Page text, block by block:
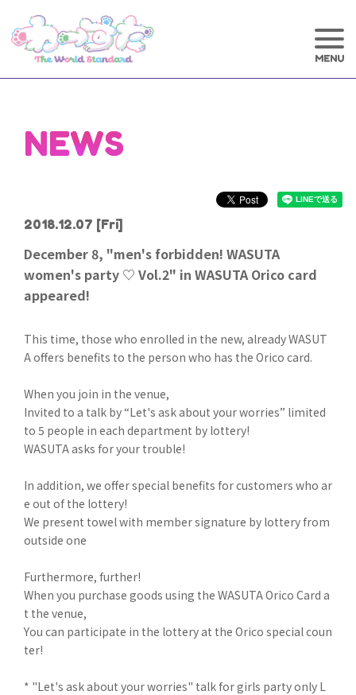
NEWS
2018.12.07 [Fri]
December 8, "men's forbidden! WASUTA
women's party ♡ Vol.2" in WASUTA Orico card
appeared!
This time, those who enrolled in the new, already WASUT
A offers benefits to the person who has the Orico card.
When you join in the venue,
Invited to a talk by “Let's ask about your worries” limited
to 5 people in each department by lottery!
WASUTA asks for your trouble!
In addition, we offer special benefits for customers who ar
e out of the lottery!
We present towel with member signature by lottery from
outside one
Furthermore, further!
When you purchase goods using the WASUTA Orico Card a
t the venue,
You can participate in the lottery at the Orico special coun
ter!
* "Let's ask about your worries" talk for girls party only L